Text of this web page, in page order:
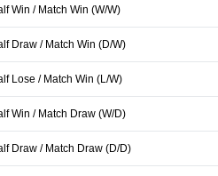
Win / Match Win (W/W)
Draw / Match Win (D/W)
Lose / Match Win (L/W)
Win / Match Draw (W/D)
Draw / Match Draw (D/D)